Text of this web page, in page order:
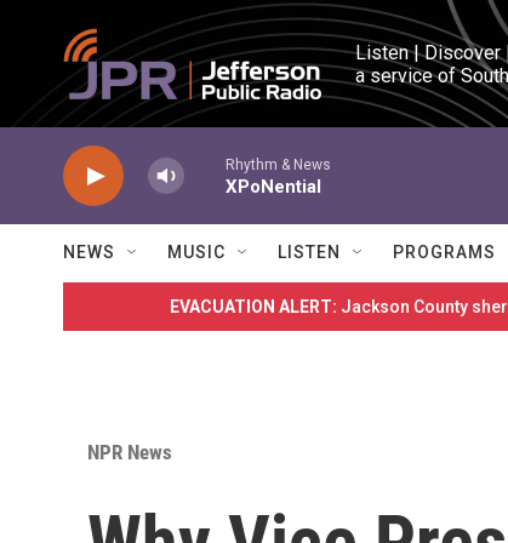
Skip to main content
Listen | Discover
a service of
Rhythm & News
XPoNential
NEWS MUSIC LISTEN PROGRAMS
EVACUATION ALERT: Jackson County
NPR News